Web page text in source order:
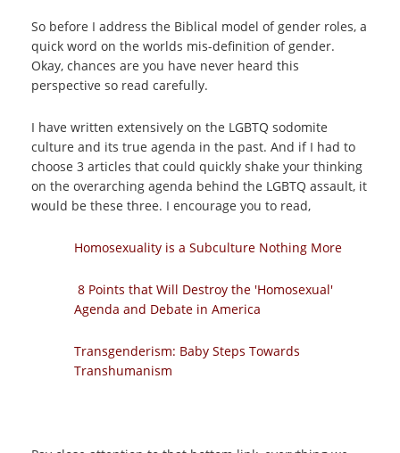
So before I address the Biblical model of gender roles, a
quick word on the worlds mis-definition of gender.
Okay, chances are you have never heard this
perspective so read carefully.
I have written extensively on the LGBTQ sodomite
culture and its true agenda in the past. And if I had to
choose 3 articles that could quickly shake your thinking
on the overarching agenda behind the LGBTQ assault, it
would be these three. I encourage you to read,
Homosexuality is a Subculture Nothing More
8 Points that Will Destroy the 'Homosexual'
Agenda and Debate in America
Transgenderism: Baby Steps Towards
Transhumanism